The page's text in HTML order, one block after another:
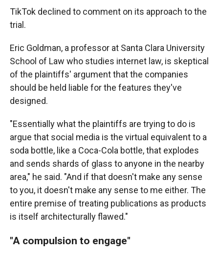
TikTok declined to comment on its approach to the
trial.
Eric Goldman, a professor at Santa Clara University
School of Law who studies internet law, is skeptical
of the plaintiffs' argument that the companies
should be held liable for the features they've
designed.
"Essentially what the plaintiffs are trying to do is
argue that social media is the virtual equivalent to a
soda bottle, like a Coca-Cola bottle, that explodes
and sends shards of glass to anyone in the nearby
area," he said. "And if that doesn't make any sense
to you, it doesn't make any sense to me either. The
entire premise of treating publications as products
is itself architecturally flawed."
"A compulsion to engage"